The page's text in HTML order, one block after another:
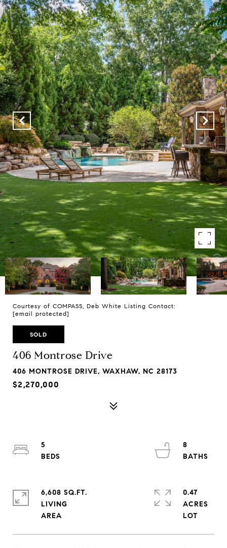
Courtesy of COMPASS, Deb White Listing Contact:
[email protected]
SOLD
406 Montrose Drive
406 MONTROSE DRIVE, WAXHAW, NC 28173
$2,270,000
5
8
6,608 SQ.FT.
LIVING
0.47
ACRES